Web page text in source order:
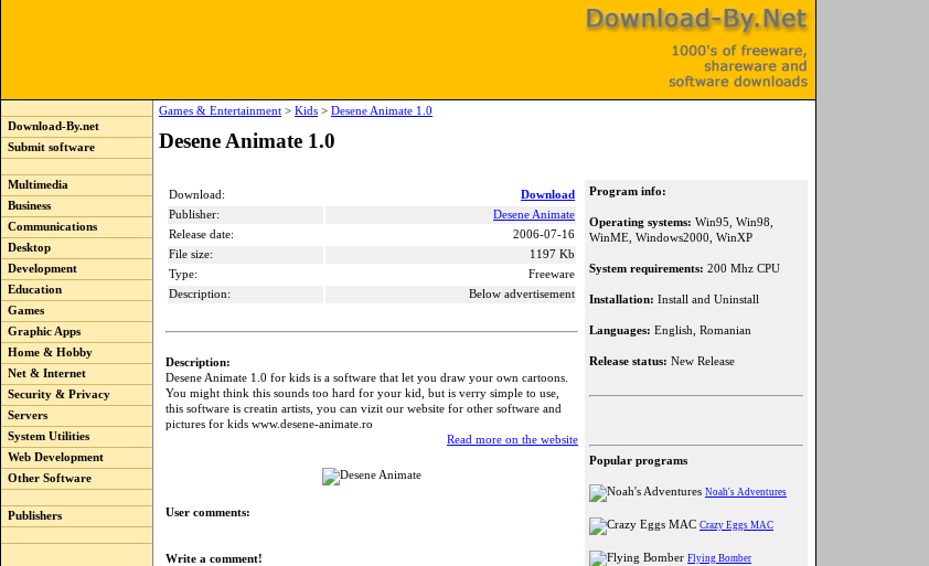
Download-By.net
Submit software
Multimedia
Business
Communications
Desktop
Development
Education
Games
Graphic Apps
Home & Hobby
Net & Internet
Security & Privacy
Servers
System Utilities
Web Development
Other Software
Publishers
Games & Entertainment > Kids > Desene Animate 1.0
Desene Animate 1.0
Download:
Download
Publisher:
Desene Animate
Release date:
2006-07-16
File size:
1197 Kb
Type:
Freeware
Description:
Below advertisement
Description:
Desene Animate 1.0 for kids is a software that let you draw your own cartoons.
You might think this sounds too hard for your kid, but is verry simple to use,
this software is creatin artists, you can vizit our website for other software and
pictures for kids www.desene-animate.ro
Read more on the website
User comments:
Write a comment!
Program info:
Operating systems: Win95, Win98,
WinME, Windows2000, WinXP
System requirements: 200 Mhz CPU
Installation: Install and Uninstall
Languages: English, Romanian
Release status: New Release
Popular programs
Noah's Adventures
Crazy Eggs MAC
Flying Bomber